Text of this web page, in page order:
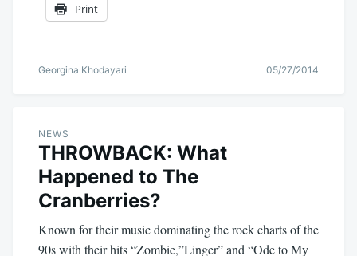
Print
Georgina Khodayari 05/27/2014
NEWS
THROWBACK: What
Happened to The
Cranberries?
Known for their music dominating the rock charts of the
90s with their hits “Zombie,”Linger” and “Ode to My